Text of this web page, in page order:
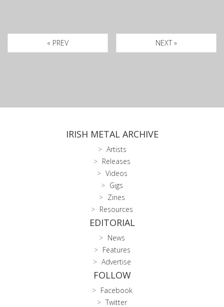
« PREV NEXT »
IRISH METAL ARCHIVE
Artists
Releases
Videos
Gigs
Zines
Resources
EDITORIAL
News
Features
Advertise
FOLLOW
Facebook
Twitter